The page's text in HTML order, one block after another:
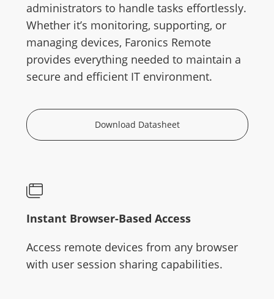
administrators to handle tasks effortlessly.
Whether it’s monitoring, supporting, or
managing devices, Faronics Remote
provides everything needed to maintain a
secure and efficient IT environment.
Download Datasheet
Instant Browser-Based Access
Access remote devices from any browser
with user session sharing capabilities.